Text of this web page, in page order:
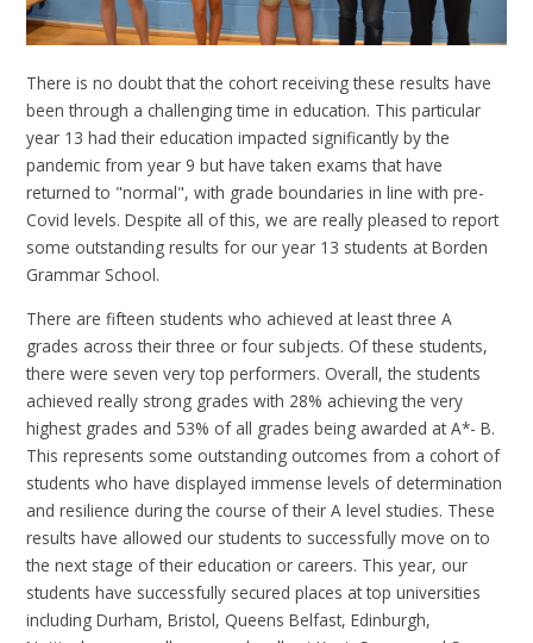
There is no doubt that the cohort receiving these results have
been through a challenging time in education. This particular
year 13 had their education impacted significantly by the
pandemic from year 9 but have taken exams that have
returned to "normal", with grade boundaries in line with pre-
Covid levels. Despite all of this, we are really pleased to report
some outstanding results for our year 13 students at Borden
Grammar School.
There are fifteen students who achieved at least three A
grades across their three or four subjects. Of these students,
there were seven very top performers. Overall, the students
achieved really strong grades with 28% achieving the very
highest grades and 53% of all grades being awarded at A*- B.
This represents some outstanding outcomes from a cohort of
students who have displayed immense levels of determination
and resilience during the course of their A level studies. These
results have allowed our students to successfully move on to
the next stage of their education or careers. This year, our
students have successfully secured places at top universities
including Durham, Bristol, Queens Belfast, Edinburgh,